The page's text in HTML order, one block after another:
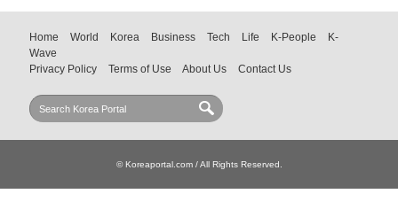
Home World Korea Business Tech Life K-People
K-
Wave
Privacy Policy
Terms of Use About Us Contact Us
© Koreaportal.com / All Rights Reserved.